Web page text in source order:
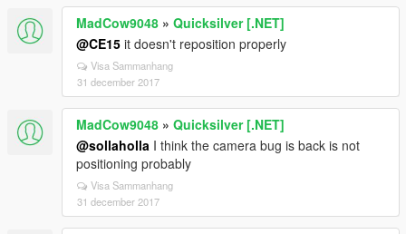
MadCow9048 » Quicksilver [.NET]
@CE15 it doesn't reposition properly
Visa Sammanhang
31 december 2017
MadCow9048 » Quicksilver [.NET]
@sollaholla I think the camera bug is back is not
positioning probably
Visa Sammanhang
31 december 2017